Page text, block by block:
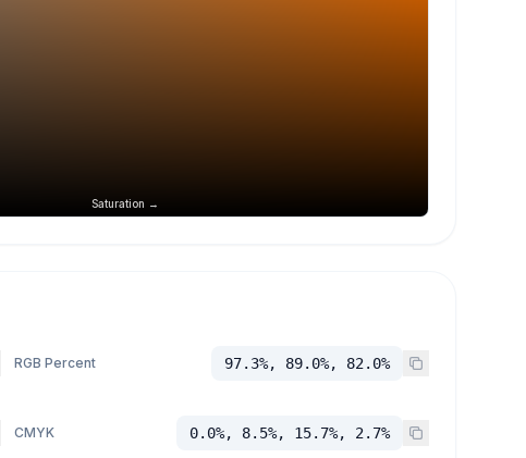
Saturation →
RGB Percent 97.3%, 89.0%, 82.0%
CMYK 0.0%, 8.5%, 15.7%, 2.7%